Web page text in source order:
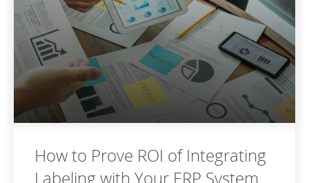
How to Prove ROI of Integrating
Labeling with Your ERP System